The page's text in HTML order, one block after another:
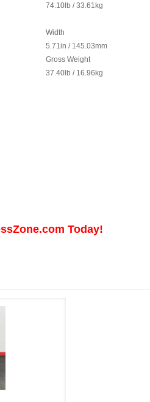
74.10lb / 33.61kg
Width
5.71in / 145.03mm
Gross Weight
37.40lb / 16.96kg
Today!